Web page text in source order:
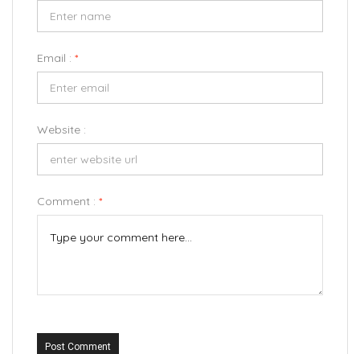
Email : *
Website :
Comment : *
Post Comment